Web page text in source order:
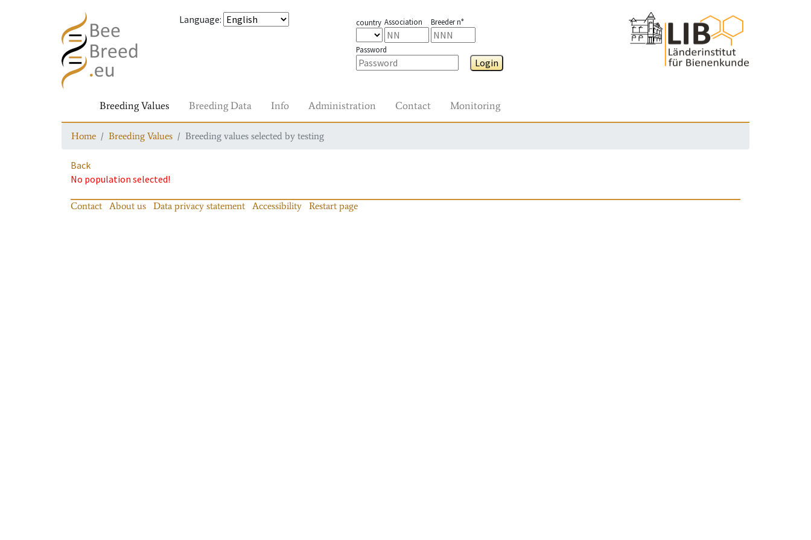
Language: country Association Breeder n°
Password
Login
Breeding Values Breeding Data Info Administration Contact Monitoring
Home Breeding Values Breeding values selected by testing
Back
No population selected!
Contact About us Data privacy statement Accessibility Restart page